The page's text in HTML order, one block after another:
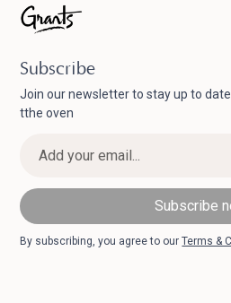
Subscribe
Join our newsletter to stay up to
tthe oven
By subscribing, you agree to ourTerms &